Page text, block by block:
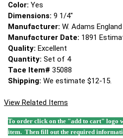
Color: Yes
Dimensions: 9 1/4"
Manufacturer: W. Adams England
Manufacturer Date: 1891
Quality: Excellent
Quantity: Set of 4
Tace Item# 35088
Shipping: We estimate $12-15.
View Related Items
To order click on the "add to cart" logo
item. Then fill out the required